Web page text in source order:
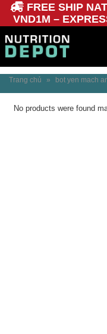
FREE SHIP
VND1M –
Trang chủ » bot yen mach
No products were found